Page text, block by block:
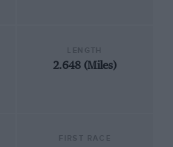
2.648 (Miles)